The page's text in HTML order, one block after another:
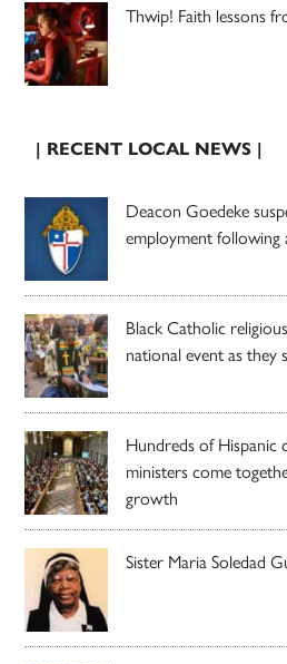
Thwip! Faith lessons
| RECENT LOCAL NEWS |
Deacon Goedeke
employment following
Black Catholic
national event as they
Hundreds of Hispanic
ministers come
growth
Sister Maria Soledad